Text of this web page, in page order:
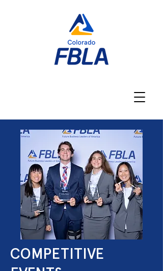
COMPETITIVE